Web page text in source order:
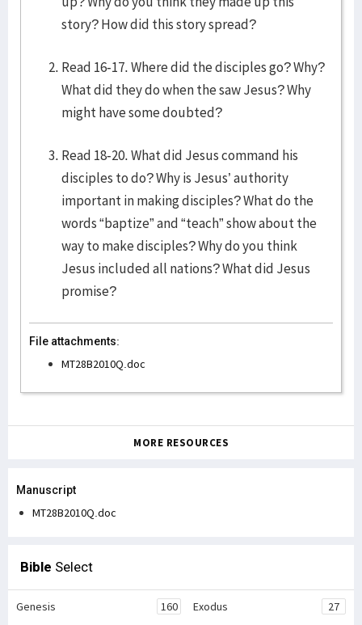
story? How did this story spread?
Read 16-17. Where did the disciples go? Why?
What did they do when the saw Jesus? Why
might have some doubted?
Read 18-20. What did Jesus command his
disciples to do? Why is Jesus’ authority
important in making disciples? What do the
words “baptize” and “teach” show about the
way to make disciples? Why do you think
Jesus included all nations? What did Jesus
promise?
File attachments:
MT28B2010Q.doc
MORE RESOURCES
Manuscript
MT28B2010Q.doc
Bible Select
Genesis 160 Exodus 27